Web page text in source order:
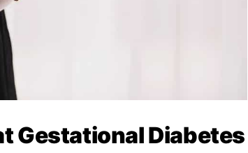
Gestational Diabetes